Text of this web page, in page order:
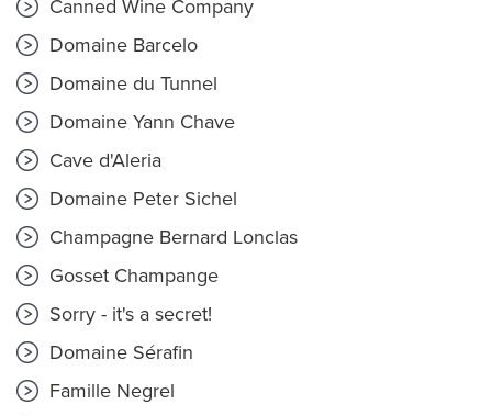
Canned Wine Company
Domaine Barcelo
Domaine du Tunnel
Domaine Yann Chave
Cave d'Aleria
Domaine Peter Sichel
Champagne Bernard Lonclas
Gosset Champange
Sorry - it's a secret!
Domaine Sérafin
Famille Negrel